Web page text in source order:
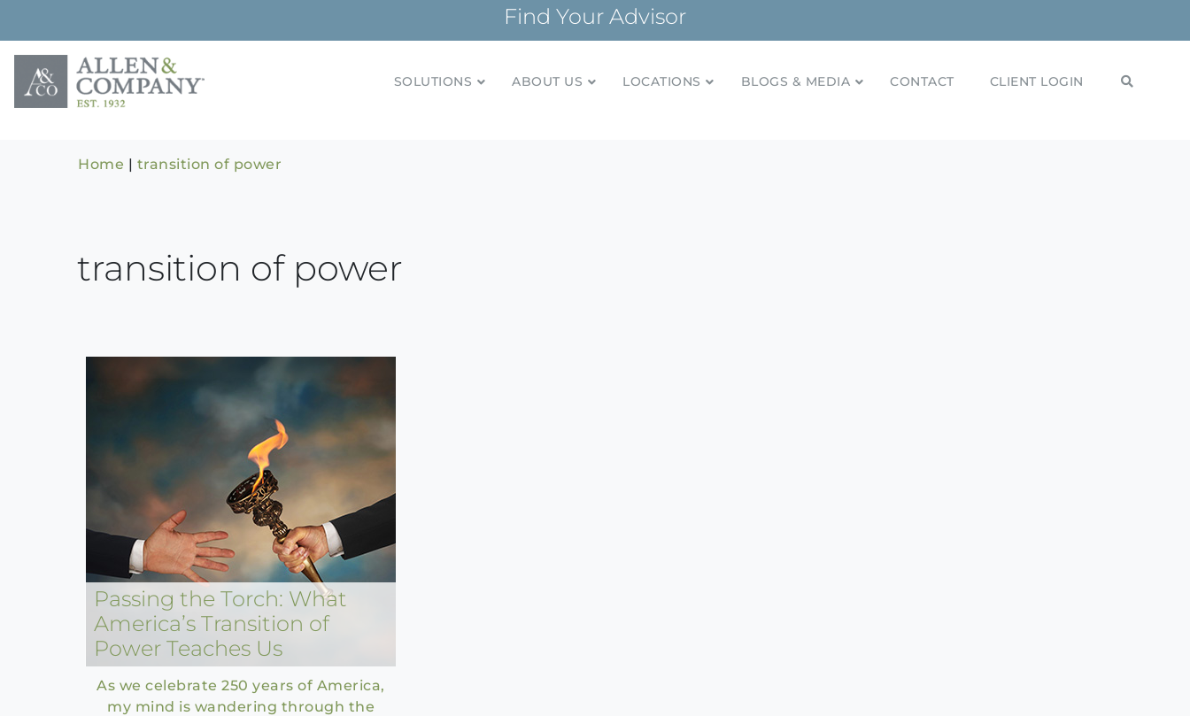
content
Find Your Advisor
Building relationships and financial plans for over 85 years
SOLUTIONS ABOUT US LOCATIONS BLOGS & MEDIA CONTACT CLIENT LOGIN
Home | transition of power
transition of power
Passing the Torch: What
America’s Transition of
Power Teaches Us
As we celebrate 250 years of America,
my mind is wandering through the